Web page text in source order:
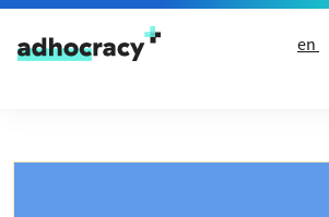
Skip to content
en